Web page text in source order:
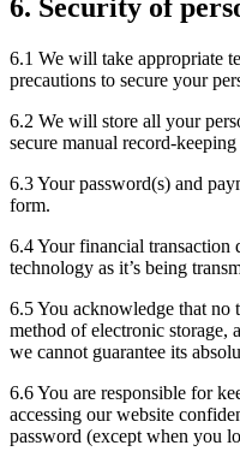
6. Security of
6.1 We will take appropriate
precautions to secure your
6.2 We will store all your
secure manual record-keeping
6.3 Your password(s) and
form.
6.4 Your financial transaction
technology as it’s being
6.5 You acknowledge that no
method of electronic storage,
we cannot guarantee its
6.6 You are responsible for
accessing our website
password (except when you